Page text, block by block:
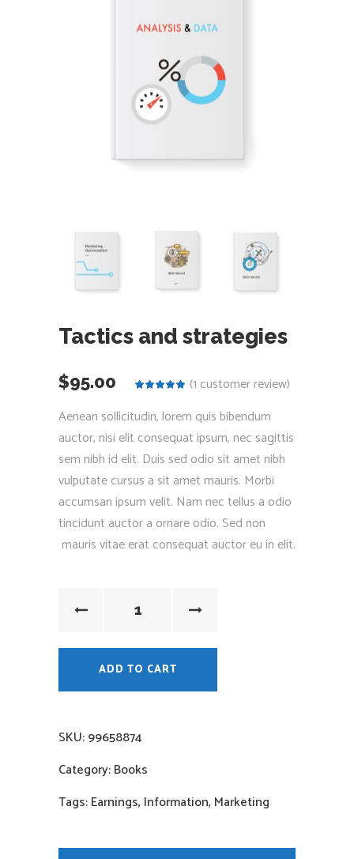
Tactics and strategies
$95.00
Rated
based on
1
customer
(1 customer review)
Aenean sollicitudin, lorem quis bibendum
auctor, nisi elit consequat ipsum, nec sagittis
sem nibh id elit. Duis sed odio sit amet nibh
vulputate cursus a sit amet mauris. Morbi
accumsan ipsum velit. Nam nec tellus a odio
tincidunt auctor a ornare odio. Sed non
mauris vitae erat consequat auctor eu in elit.
ADD TO CART
SKU:99658874
Category:Books
Tags:Earnings, Information, Marketing